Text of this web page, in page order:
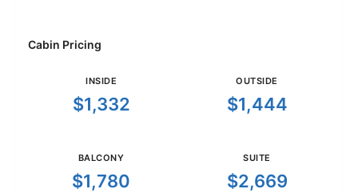
Cabin Pricing
INSIDE
$1,332
OUTSIDE
$1,444
BALCONY
$1,780
SUITE
$2,669